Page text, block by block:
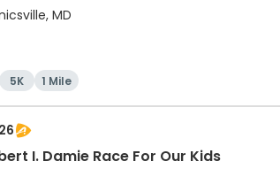
MD
5K 1 Mile
I. Damie Race For Our Kids